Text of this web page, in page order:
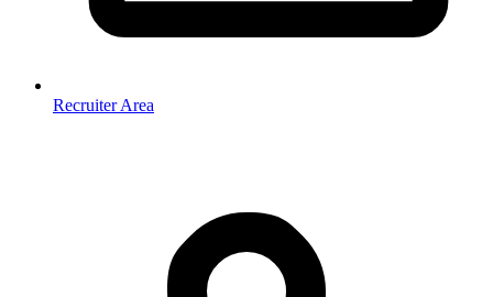
Recruiter Area